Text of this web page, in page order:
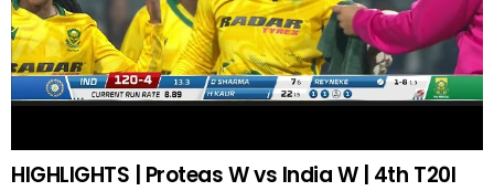
HIGHLIGHTS | Proteas W vs India W | 4th T20I